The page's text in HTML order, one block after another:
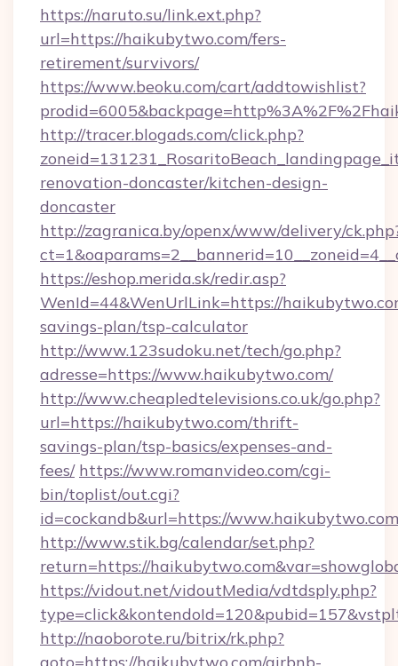
https://naruto.su/link.ext.php?
url=https://haikubytwo.com/fers-
retirement/survivors/
https://www.beoku.com/cart/addtowishlist?
http://tracer.blogads.com/click.php?
renovation-doncaster/kitchen-design-
doncaster
http://zagranica.by/openx/www/delivery/
https://eshop.merida.sk/redir.asp?
WenId=44&WenUrlLink=https://
savings-plan/tsp-calculator
http://www.123sudoku.net/tech/go.php?
adresse=https://www.haikubytwo.com/
http://www.cheapledtelevisions.co.uk/go.php?
url=https://haikubytwo.com/thrift-
savings-plan/tsp-basics/expenses-and-
fees/ https://www.romanvideo.com/cgi-
bin/toplist/out.cgi?
id=cockandb&url=https://www.haikubytwo.com
http://www.stik.bg/calendar/set.php?
return=https://
https://vidout.net/vidoutMedia/vdtdsply.php?
http://naoborote.ru/bitrix/rk.php?